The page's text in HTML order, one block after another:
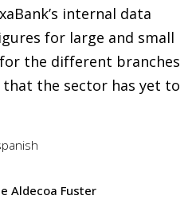
internal data
for large and small
the different branches
the sector has yet to
Aldecoa Fuster